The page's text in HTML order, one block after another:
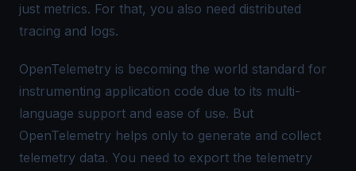
just metrics. For that, you also need distributed
tracing and logs.
OpenTelemetry is becoming the world standard for
instrumenting application code due to its multi-
language support and ease of use. But
OpenTelemetry helps only to generate and collect
telemetry data. You need to export the telemetry